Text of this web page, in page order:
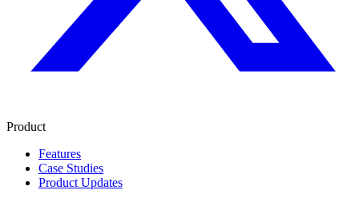
Product
Features
Case Studies
Product Updates